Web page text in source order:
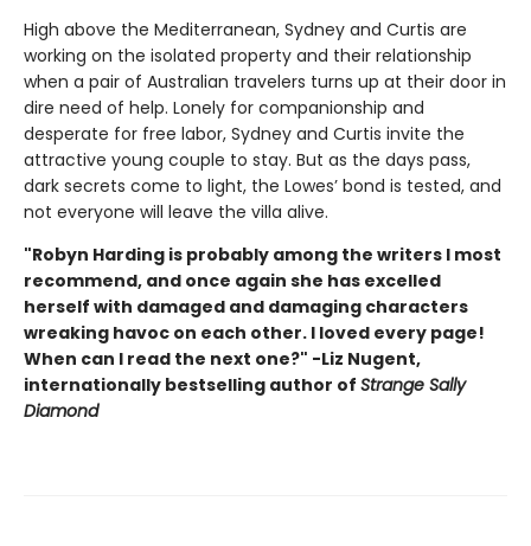
High above the Mediterranean, Sydney and Curtis are
working on the isolated property and their relationship
when a pair of Australian travelers turns up at their door in
dire need of help. Lonely for companionship and
desperate for free labor, Sydney and Curtis invite the
attractive young couple to stay. But as the days pass,
dark secrets come to light, the Lowes’ bond is tested, and
not everyone will leave the villa alive.
"Robyn Harding is probably among the writers I most
recommend, and once again she has excelled
herself with damaged and damaging characters
wreaking havoc on each other. I loved every page!
When can I read the next one?" -Liz Nugent,
internationally bestselling author of Strange Sally
Diamond